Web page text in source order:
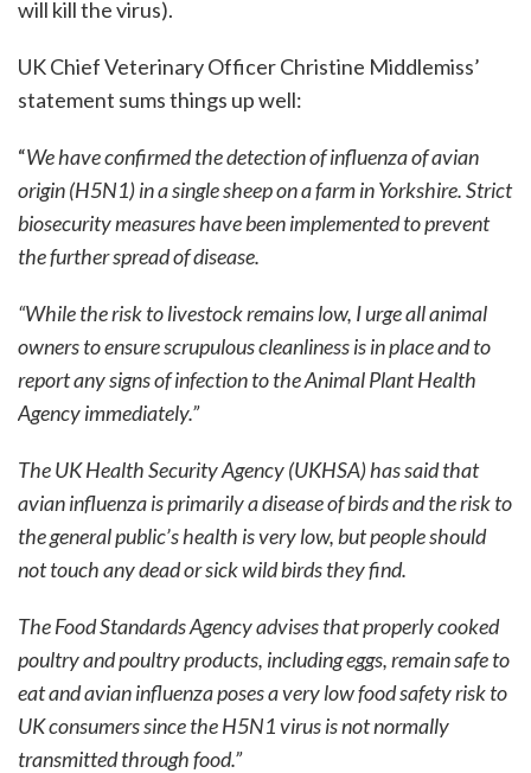
will kill the virus).
UK Chief Veterinary Officer Christine Middlemiss’
statement sums things up well:
“We have confirmed the detection of influenza of avian
origin (H5N1) in a single sheep on a farm in Yorkshire. Strict
biosecurity measures have been implemented to prevent
the further spread of disease.
“While the risk to livestock remains low, I urge all animal
owners to ensure scrupulous cleanliness is in place and to
report any signs of infection to the Animal Plant Health
Agency immediately.”
The UK Health Security Agency (UKHSA) has said that
avian influenza is primarily a disease of birds and the risk to
the general public’s health is very low, but people should
not touch any dead or sick wild birds they find.
The Food Standards Agency advises that properly cooked
poultry and poultry products, including eggs, remain safe to
eat and avian influenza poses a very low food safety risk to
UK consumers since the H5N1 virus is not normally
transmitted through food.”